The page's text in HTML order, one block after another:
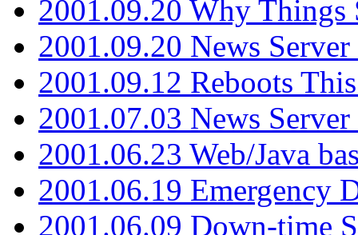
2001.09.20 Why Things
2001.09.20 News
2001.09.12 Reboots
2001.07.03 News
2001.06.23 Web/Java
2001.06.19 Emergency
2001.06.09 Down-time